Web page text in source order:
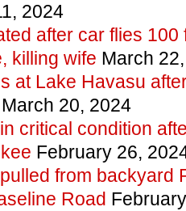
2024
after car flies 100
killing wife March
at Lake Havasu
20, 2024
critical condition
February 26,
from backyard
Road